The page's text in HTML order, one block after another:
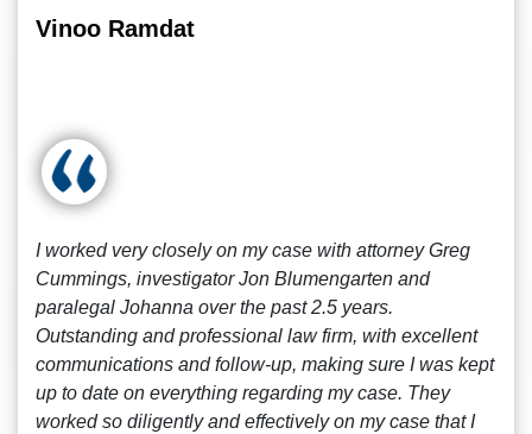
Vinoo Ramdat
I worked very closely on my case with attorney Greg
Cummings, investigator Jon Blumengarten and
paralegal Johanna over the past 2.5 years.
Outstanding and professional law firm, with excellent
communications and follow-up, making sure I was kept
up to date on everything regarding my case. They
worked so diligently and effectively on my case that I